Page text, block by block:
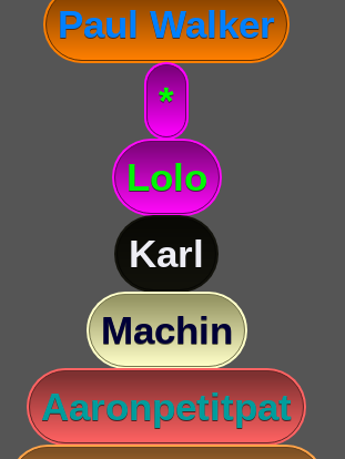
Paul Walker
*
Lolo
Karl
Machin
Aaronpetitpat